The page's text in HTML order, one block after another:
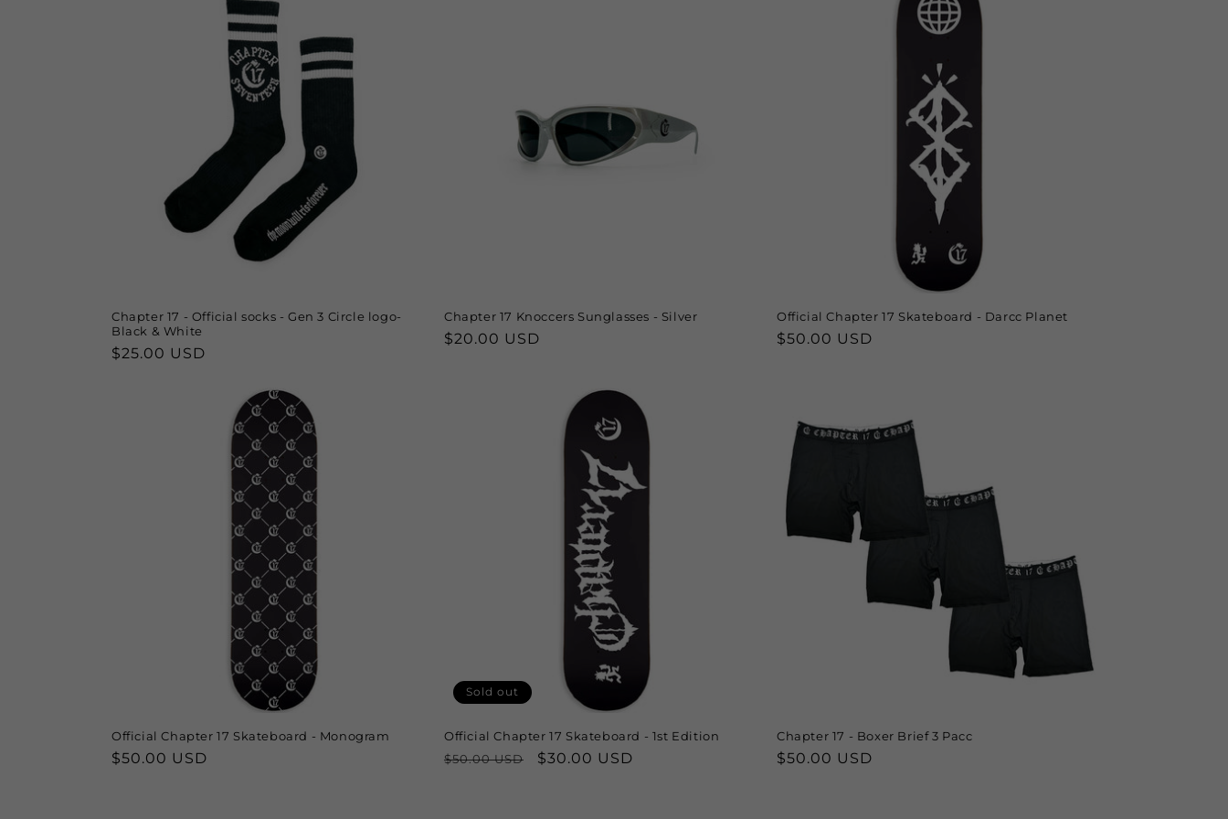
Chapter 17 - Official socks - Gen 3 Circle logo-
Black & White
Regular
$25.00 USD
Chapter 17 Knoccers Sunglasses - Silver
Regular
$20.00 USD
Official Chapter 17 Skateboard - Darcc Planet
Regular
$50.00 USD
Official Chapter 17 Skateboard - Monogram
Regular
$50.00 USD
Sold out
Official Chapter 17 Skateboard - 1st Edition
Regular
$50.00 USD
Sale
$30.00 USD
Chapter 17 - Boxer Brief 3 Pacc
Regular
$50.00 USD